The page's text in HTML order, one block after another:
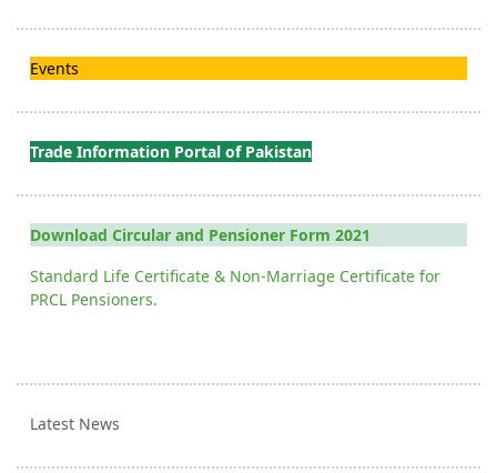
Events
Trade Information Portal of Pakistan
Download Circular and Pensioner Form 2021
Standard Life Certificate & Non-Marriage Certificate for
PRCL Pensioners.
Latest News